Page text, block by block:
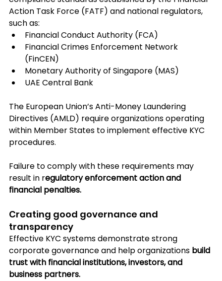
Action Task Force (FATF) and national regulators,
such as:
Financial Conduct Authority (FCA)
Financial Crimes Enforcement Network
(FinCEN)
Monetary Authority of Singapore (MAS)
UAE Central Bank
The European Union’s Anti-Money Laundering
Directives (AMLD) require organizations operating
within Member States to implement effective KYC
procedures.
Failure to comply with these requirements may
result in regulatory enforcement action and
financial penalties.
Creating good governance and
transparency
Effective KYC systems demonstrate strong
corporate governance and help organizations build
trust with financial institutions, investors, and
business partners.